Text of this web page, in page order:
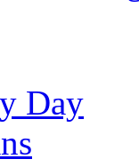
Day